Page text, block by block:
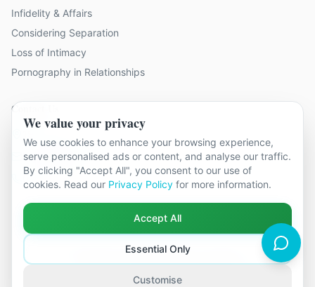
Infidelity & Affairs
Considering Separation
Loss of Intimacy
Pornography in Relationships
Contact Us
19 locations across Kent
hello@relationshipcounsellingkent.co.uk
01233 438 212
Relationship Counselling Kent. All rights reserved.
Part of The Global Therapy Group
Privacy Policy
We value your privacy
We use cookies to enhance your browsing experience,
serve personalised ads or content, and analyse our traffic.
By clicking "Accept All", you consent to our use of
cookies. Read our Privacy Policy for more information.
Accept All
Essential Only
Customise